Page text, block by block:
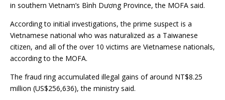
in southern Vietnam’s Bình Dương Province, the MOFA said.
According to initial investigations, the prime suspect is a
Vietnamese national who was naturalized as a Taiwanese
citizen, and all of the over 10 victims are Vietnamese nationals,
according to the MOFA.
The fraud ring accumulated illegal gains of around NT$8.25
million (US$256,636), the ministry said.